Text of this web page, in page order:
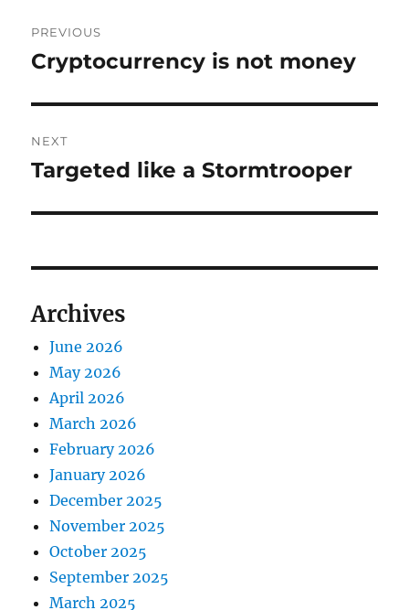
navigation
PREVIOUS
Previous
Cryptocurrency is not money
NEXT
Next
Targeted like a Stormtrooper
Archives
June 2026
May 2026
April 2026
March 2026
February 2026
January 2026
December 2025
November 2025
October 2025
September 2025
March 2025